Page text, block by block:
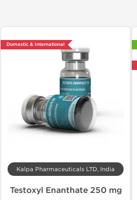
Domestic & International
Kalpa Pharmaceuticals LTD, India
Testoxyl Enanthate 250 mg